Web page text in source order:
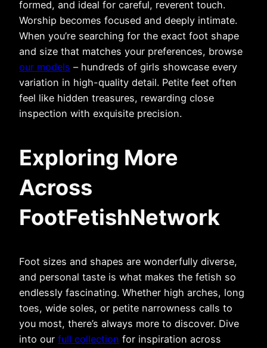
formed, and ideal for careful, reverent touch.
Worship becomes focused and deeply intimate.
When you’re searching for the exact foot shape
and size that matches your preferences, browse
our models – hundreds of girls showcase every
variation in high-quality detail. Petite feet often
feel like hidden treasures, rewarding close
inspection with exquisite precision.
Exploring More
Across
FootFetishNetwork
Foot sizes and shapes are wonderfully diverse,
and personal taste is what makes the fetish so
endlessly fascinating. Whether high arches, long
toes, wide soles, or petite narrowness calls to
you most, there’s always more to discover. Dive
into our full collection for inspiration across